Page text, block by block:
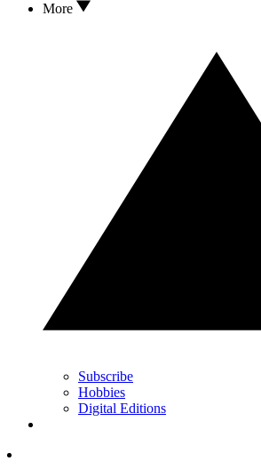
More
Subscribe
Hobbies
Digital Editions